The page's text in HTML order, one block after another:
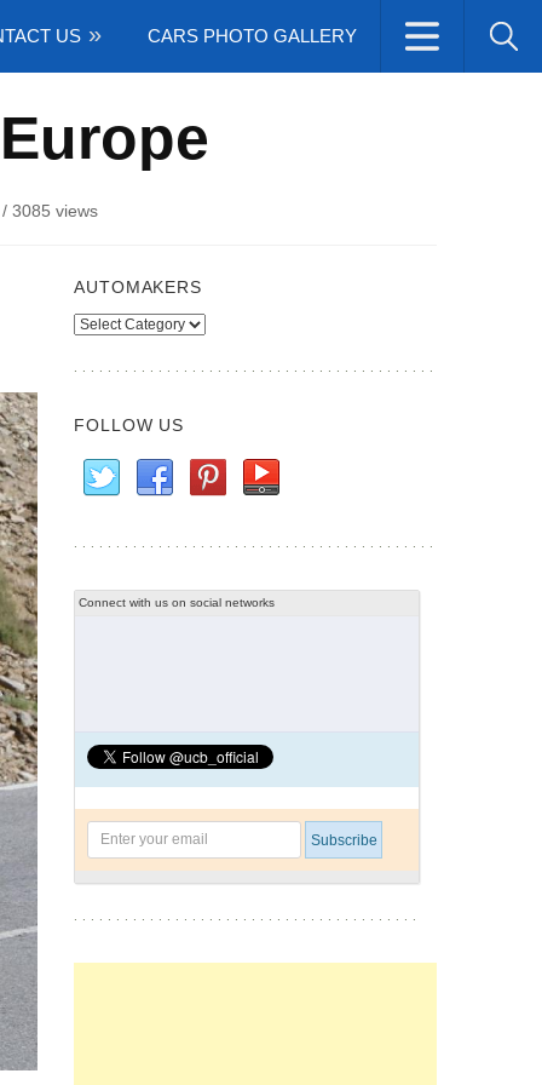
US CARS PHOTO GALLERY
3085 views
AUTOMAKERS
Automakers
FOLLOW US
Connect with us on social networks